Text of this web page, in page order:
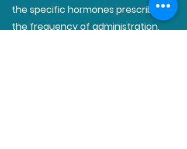
the specific hormones prescribed,
the frequency of administration,